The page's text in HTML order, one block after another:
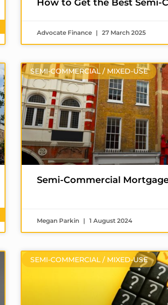
How to Get the Best Semi-
Advocate Finance
27 March 2025
SEMI-COMMERCIAL / MIXED-USE
Semi-Commercial
Megan Parkin
1 August 2024
SEMI-COMMERCIAL / MIXED-USE